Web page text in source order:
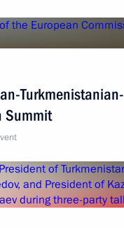
Turkmenistanian-
Summit